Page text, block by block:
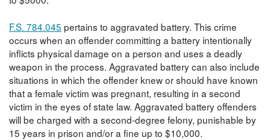
F.S. 784.045 pertains to aggravated battery. This crime
occurs when an offender committing a battery intentionally
inflicts physical damage on a person and uses a deadly
weapon in the process. Aggravated battery can also include
situations in which the offender knew or should have known
that a female victim was pregnant, resulting in a second
victim in the eyes of state law. Aggravated battery offenders
will be charged with a second-degree felony, punishable by
15 years in prison and/or a fine up to $10,000.